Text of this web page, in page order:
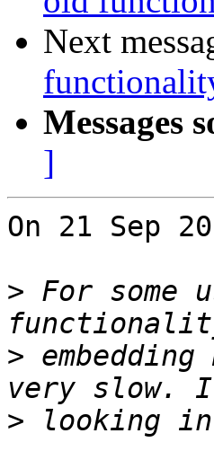
Next
Messages
]
On 21 Sep
> For some
>
>